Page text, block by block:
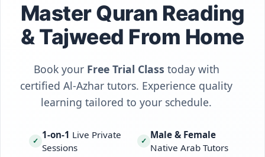
Master Quran Reading
& Tajweed From Home
Book your Free Trial Class today with
certified Al-Azhar tutors. Experience quality
learning tailored to your schedule.
✓
1-on-1 Live Private
Sessions
✓
Male & Female
Native Arab Tutors